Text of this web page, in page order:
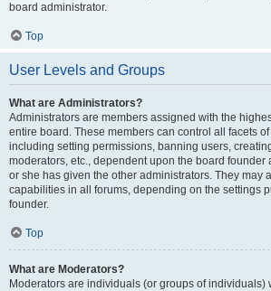
board administrator.
Top
User Levels and Groups
What are Administrators?
Administrators are members assigned with the
entire board. These members can control all facets
including setting permissions, banning users,
moderators, etc., dependent upon the board founder
or she has given the other administrators. They may
capabilities in all forums, depending on the settings
founder.
Top
What are Moderators?
Moderators are individuals (or groups of individuals)